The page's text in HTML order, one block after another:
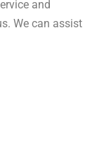
and
We can assist